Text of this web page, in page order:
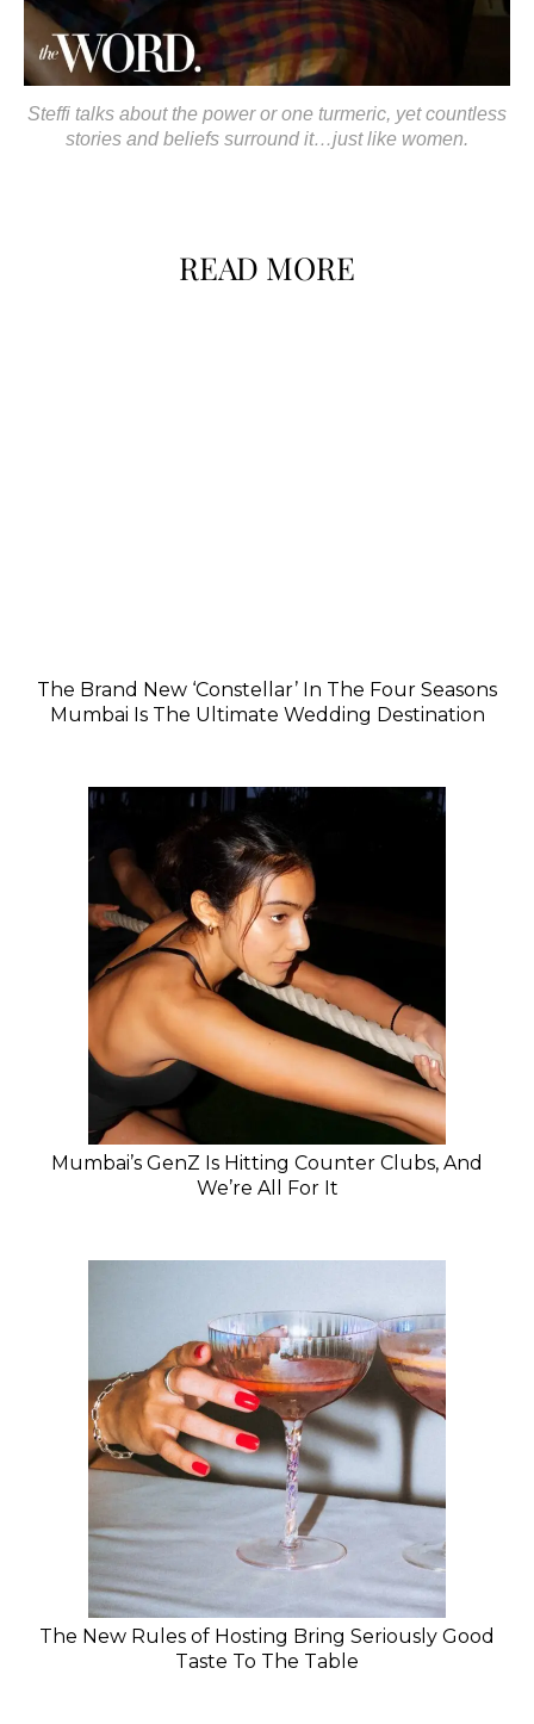
Steffi talks about the power or one turmeric, yet countless
stories and beliefs surround it…just like women.
READ MORE
The Brand New ‘Constellar’ In The Four Seasons
Mumbai Is The Ultimate Wedding Destination
Mumbai’s GenZ Is Hitting Counter Clubs, And
We’re All For It
The New Rules of Hosting Bring Seriously Good
Taste To The Table